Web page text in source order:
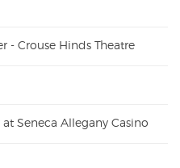
- Crouse Hinds Theatre
Seneca Allegany Casino